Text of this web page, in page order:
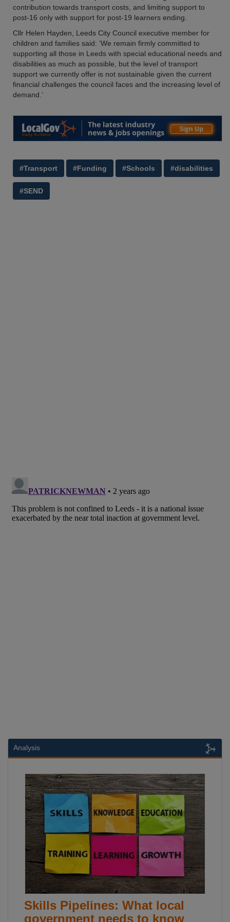
contribution towards transport costs, and limiting support to
post-16 only with support for post-19 learners ending.
Cllr Helen Hayden, Leeds City Council executive member for
children and families said: ‘We remain firmly committed to
supporting all those in Leeds with special educational needs and
disabilities as much as possible, but the level of transport
support we currently offer is not sustainable given the current
financial challenges the council faces and the increasing level of
demand.’
#Transport #Funding #Schools #disabilities
#SEND
Analysis
Skills Pipelines: What local
government needs to know